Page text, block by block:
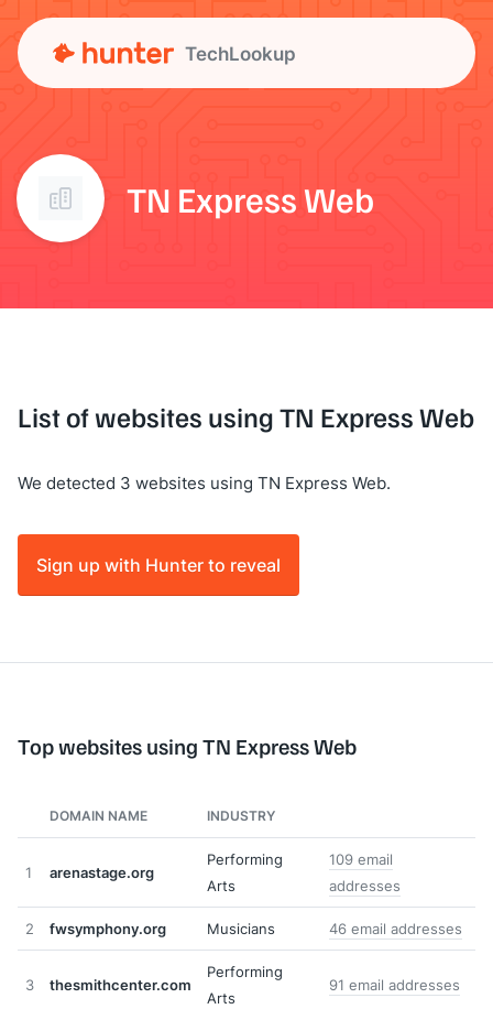
TechLookup
TN Express Web
List of websites using TN Express Web
We detected 3 websites using TN Express Web.
Sign up with Hunter to reveal
Top websites using TN Express Web
DOMAIN NAME INDUSTRY
1 arenastage.org
Performing
Arts
109 email
addresses
2 fwsymphony.org Musicians 46 email addresses
3 thesmithcenter.com
Performing
Arts
91 email addresses